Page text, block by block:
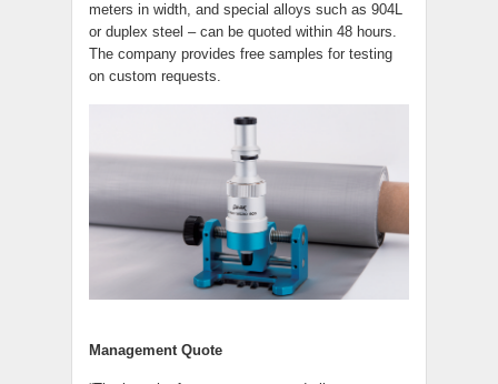
meters in width, and special alloys such as 904L
or duplex steel – can be quoted within 48 hours.
The company provides free samples for testing
on custom requests.
Management Quote